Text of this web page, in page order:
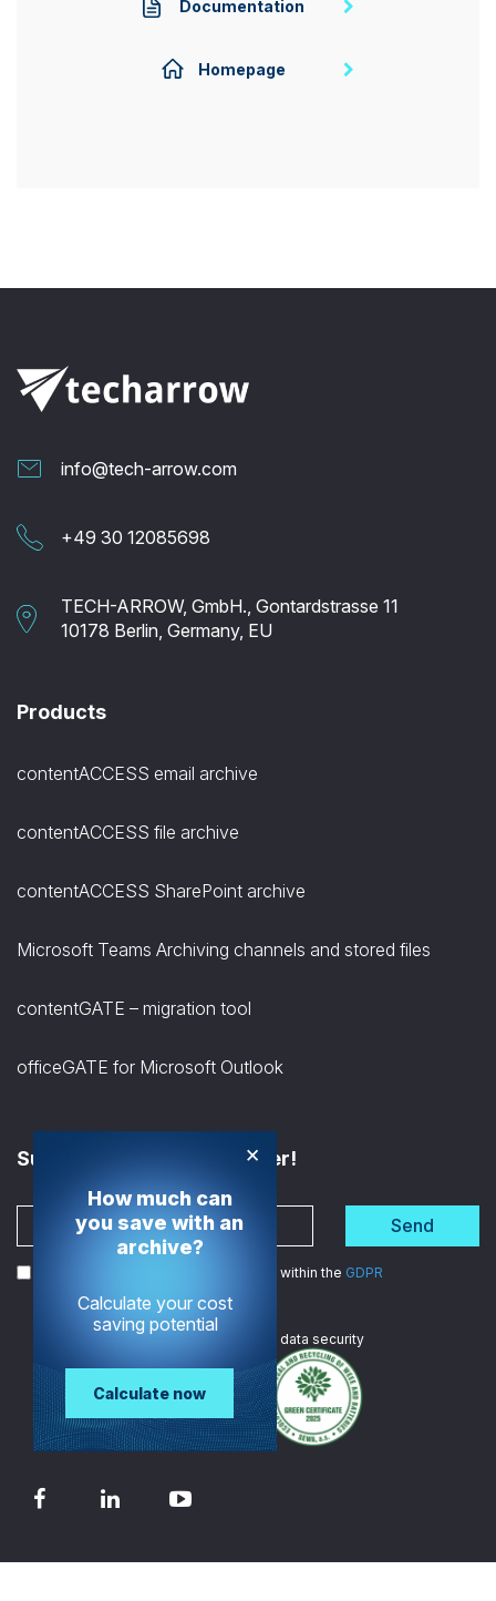
Documentation
Homepage
info@tech-arrow.com
+49 30 12085698
TECH-ARROW, GmbH., Gontardstrasse 11
10178 Berlin, Germany, EU
Products
contentACCESS email archive
contentACCESS file archive
contentACCESS SharePoint archive
Microsoft Teams Archiving channels and stored files
contentGATE – migration tool
officeGATE for Microsoft Outlook
Subscribe to the Newsletter!
Send
I agree to the processing of my data within the GDPR
We are in data security
×
How much can
you save with an
archive?
Calculate your cost
saving potential
Calculate now